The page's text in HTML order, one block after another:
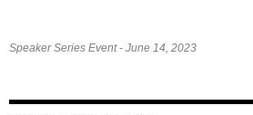
Speaker Series Event - June 14, 2023